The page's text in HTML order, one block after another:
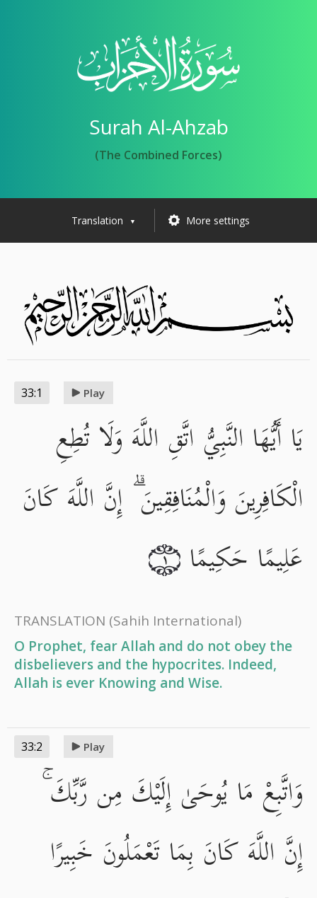
Surah Al-Ahzab
(The Combined Forces)
Translation ▼ More settings
33:1 Play
يَا أَيُّهَا النَّبِيُّ اتَّقِ اللَّهَ وَلَا تُطِعِ
الْكَافِرِينَ وَالْمُنَافِقِينَ ۗ إِنَّ اللَّهَ كَانَ
عَلِيمًا حَكِيمًا
١
TRANSLATION (Sahih International)
O Prophet, fear Allah and do not obey the
disbelievers and the hypocrites. Indeed,
Allah is ever Knowing and Wise.
33:2 Play
وَاتَّبِعْ مَا يُوحَىٰ إِلَيْكَ مِن رَّبِّكَ ۚ
إِنَّ اللَّهَ كَانَ بِمَا تَعْمَلُونَ خَبِيرًا